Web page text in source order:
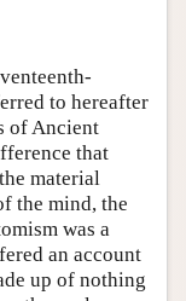
to hereafter
of Ancient
that
material
the mind, the
was a
an account
up of nothing